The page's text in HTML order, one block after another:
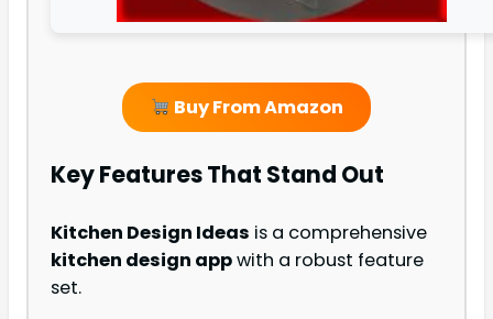
Buy From Amazon
Key Features That Stand Out
Kitchen Design Ideas is a comprehensive
kitchen design appwith a robust feature
set.